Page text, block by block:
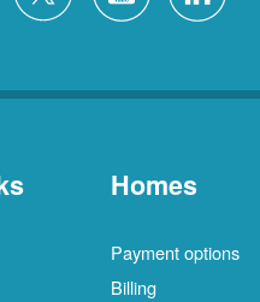
Homes
Payment options
Billing